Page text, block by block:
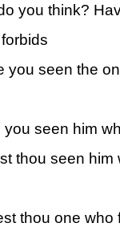
you think?
you seen the
you seen him
thou seen him
thou one who